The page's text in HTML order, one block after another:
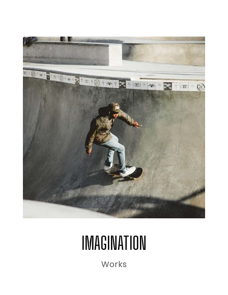
IMAGINATION
Works